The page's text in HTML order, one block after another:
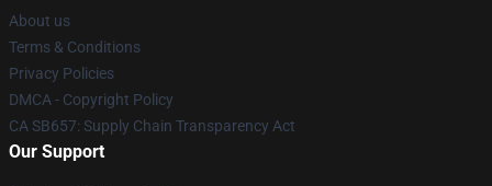
About us
Terms & Conditions
Privacy Policies
DMCA - Copyright Policy
CA SB657: Supply Chain Transparency Act
Our Support